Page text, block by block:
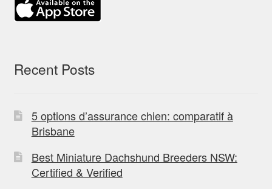
Recent Posts
5 options d’assurance chien: comparatif à
Brisbane
Best Miniature Dachshund Breeders NSW:
Certified & Verified